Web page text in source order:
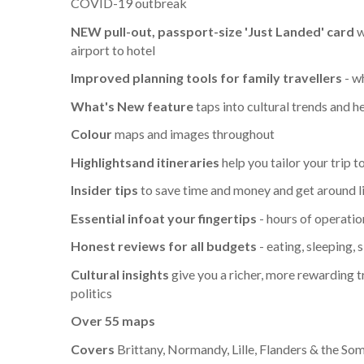
COVID-19 outbreak
NEW pull-out, passport-size 'Just Landed' card
airport to hotel
Improved planning tools for family travellers -
What's New featuretaps into cultural trends and
Colourmaps and images throughout
Highlightsand itineraries help you tailor your trip
Insider tips to save time and money and get
Essential infoat your fingertips - hours of
Honest reviews for all budgets - eating, sleeping,
Cultural insights give you a richer, more rewarding
politics
Over 55 maps
Covers Brittany, Normandy, Lille, Flanders & the